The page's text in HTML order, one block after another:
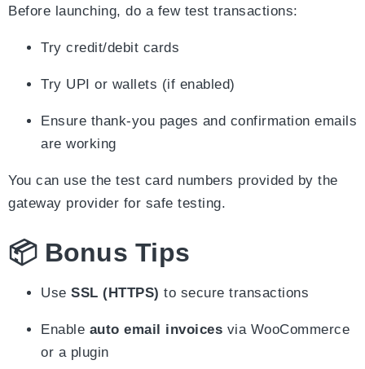
Before launching, do a few test transactions:
Try credit/debit cards
Try UPI or wallets (if enabled)
Ensure thank-you pages and confirmation emails
are working
You can use the test card numbers provided by the
gateway provider for safe testing.
📦 Bonus Tips
Use SSL (HTTPS) to secure transactions
Enable auto email invoices via WooCommerce
or a plugin